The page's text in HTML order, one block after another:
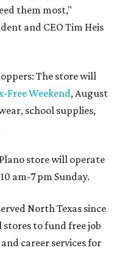
them most,"
and CEO Tim Heis
The store will
Free Weekend, August
school supplies,
store will operate
am-7 pm Sunday.
North Texas since
stores to fund free job
career services for